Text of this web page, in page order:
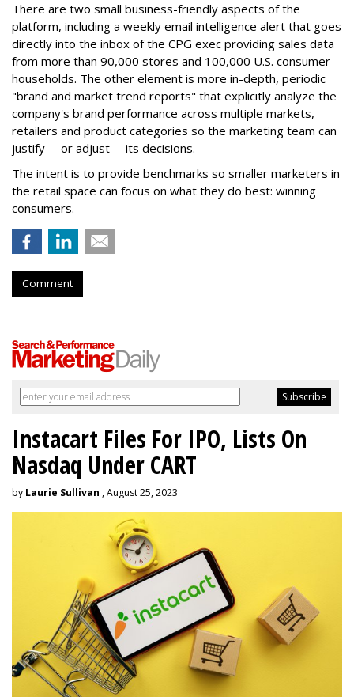
There are two small business-friendly aspects of the
platform, including a weekly email intelligence alert that goes
directly into the inbox of the CPG exec providing sales data
from more than 90,000 stores and 100,000 U.S. consumer
households. The other element is more in-depth, periodic
"brand and market trend reports" that explicitly analyze the
company's brand performance across multiple markets,
retailers and product categories so the marketing team can
justify -- or adjust -- its decisions.
The intent is to provide benchmarks so smaller marketers in
the retail space can focus on what they do best: winning
consumers.
Comment
Instacart Files For IPO, Lists On
Nasdaq Under CART
by Laurie Sullivan , August 25, 2023